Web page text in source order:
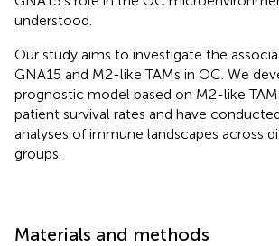
understood.
Our study aims to investigate the
GNA15 and M2-like TAMs in OC. We
prognostic model based on M2-like
patient survival rates and have
analyses of immune landscapes across
groups.
Materials and methods